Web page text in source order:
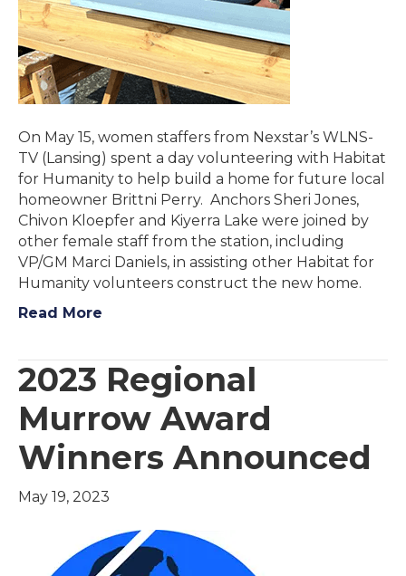
On May 15, women staffers from Nexstar’s WLNS-
TV (Lansing) spent a day volunteering with Habitat
for Humanity to help build a home for future local
homeowner Brittni Perry. Anchors Sheri Jones,
Chivon Kloepfer and Kiyerra Lake were joined by
other female staff from the station, including
VP/GM Marci Daniels, in assisting other Habitat for
Humanity volunteers construct the new home.
Read More
2023 Regional
Murrow Award
Winners Announced
May 19, 2023